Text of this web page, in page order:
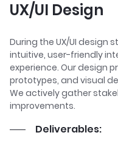
UX/UI Design
During the UX/UI design
intuitive, user-friendly
experience. Our design
prototypes, and visual
We actively gather
improvements.
Deliverables: